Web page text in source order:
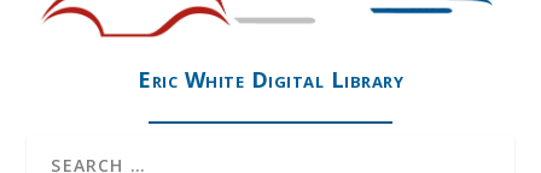
Eric White Digital Library